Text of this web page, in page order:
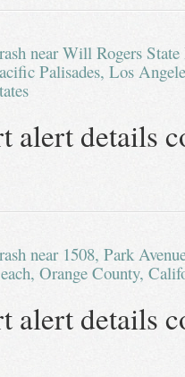
Palisades, Los
alert details
Orange County,
alert details